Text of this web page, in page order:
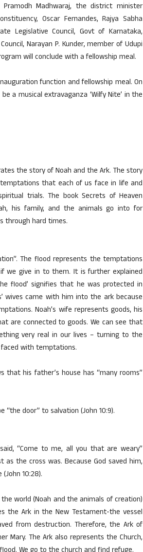
Madhwaraj, the district minister
Oscar Fernandes, Rajya Sabha
Legislative Council, Govt of Karnataka,
Narayan P. Kunder, member of Udupi
will conclude with a fellowship meal.
function and fellowship meal. On
a musical extravaganza ‘Wilfy Nite’ in the
the story of Noah and the Ark. The story
that each of us face in life and
trials. The book Secrets of Heaven
his family, and the animals go into for
through hard times.
The flood represents the temptations
we give in to them. It is further explained
flood’ signifies that he was protected in
wives came with him into the ark because
Noah’s wife represents goods, his
are connected to goods. We can see that
very real in our lives – turning to the
with temptations.
that his father’s house has “many rooms”
“the door” to salvation (John 10:9).
“Come to me, all you that are weary”
as the cross was. Because God saved him,
10:28).
world (Noah and the animals of creation)
the Ark in the New Testament-the vessel
from destruction. Therefore, the Ark of
Mary. The Ark also represents the Church,